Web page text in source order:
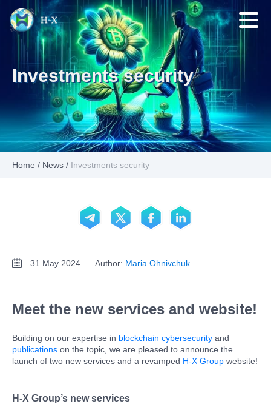
Investments security
Home / News / Investments security
31 May 2024 Author: Maria Ohnivchuk
Meet the new services and website!
Building on our expertise in blockchain cybersecurity and
publications on the topic, we are pleased to announce the
launch of two new services and a revamped H-X Group website!
H-X Group’s new services